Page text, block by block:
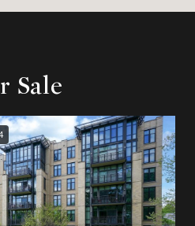
Sale